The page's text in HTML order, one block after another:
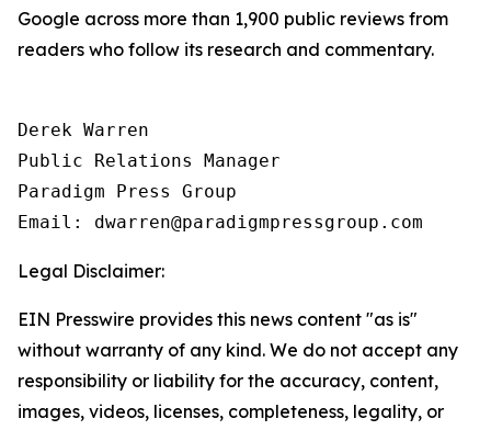
Google across more than 1,900 public reviews from
readers who follow its research and commentary.
Derek Warren
Public Relations Manager
Paradigm Press Group
Email: dwarren@paradigmpressgroup.com
Legal Disclaimer:
EIN Presswire provides this news content "as is"
without warranty of any kind. We do not accept any
responsibility or liability for the accuracy, content,
images, videos, licenses, completeness, legality, or